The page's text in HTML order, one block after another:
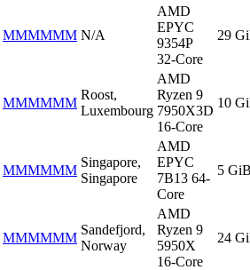
MMMMMM N/A
AMD
EPYC
9354P
32-Core
29
MMMMMM
Roost,
Luxembourg
AMD
Ryzen 9
7950X3D
16-Core
10
MMMMMM
Singapore,
Singapore
AMD
EPYC
7B13 64-
Core
5
MMMMMM
Sandefjord,
Norway
AMD
Ryzen 9
5950X
16-Core
24